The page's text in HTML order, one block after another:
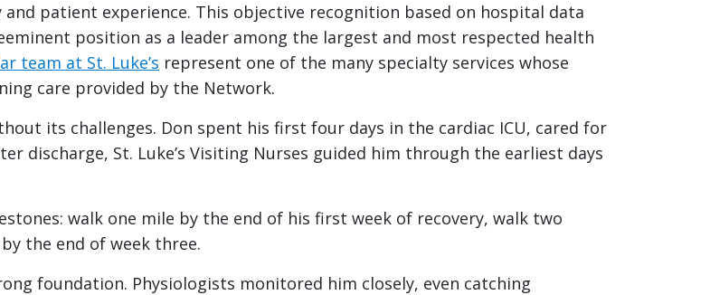
patient experience. This objective recognition based on hospital data
position as a leader among the largest and most respected health
team at St. Luke’s represent one of the many specialty services whose
care provided by the Network.
its challenges. Don spent his first four days in the cardiac ICU, cared for
discharge, St. Luke’s Visiting Nurses guided him through the earliest days
walk one mile by the end of his first week of recovery, walk two
the end of week three.
foundation. Physiologists monitored him closely, even catching